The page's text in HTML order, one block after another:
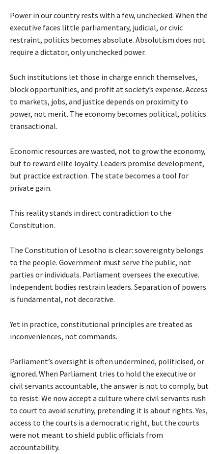
Power in our country rests with a few, unchecked. When the
executive faces little parliamentary, judicial, or civic
restraint, politics becomes absolute. Absolutism does not
require a dictator, only unchecked power.
Such institutions let those in charge enrich themselves,
block opportunities, and profit at society’s expense. Access
to markets, jobs, and justice depends on proximity to
power, not merit. The economy becomes political, politics
transactional.
Economic resources are wasted, not to grow the economy,
but to reward elite loyalty. Leaders promise development,
but practice extraction. The state becomes a tool for
private gain.
This reality stands in direct contradiction to the
Constitution.
The Constitution of Lesotho is clear: sovereignty belongs
to the people. Government must serve the public, not
parties or individuals. Parliament oversees the executive.
Independent bodies restrain leaders. Separation of powers
is fundamental, not decorative.
Yet in practice, constitutional principles are treated as
inconveniences, not commands.
Parliament’s oversight is often undermined, politicised, or
ignored. When Parliament tries to hold the executive or
civil servants accountable, the answer is not to comply, but
to resist. We now accept a culture where civil servants rush
to court to avoid scrutiny, pretending it is about rights. Yes,
access to the courts is a democratic right, but the courts
were not meant to shield public officials from
accountability.